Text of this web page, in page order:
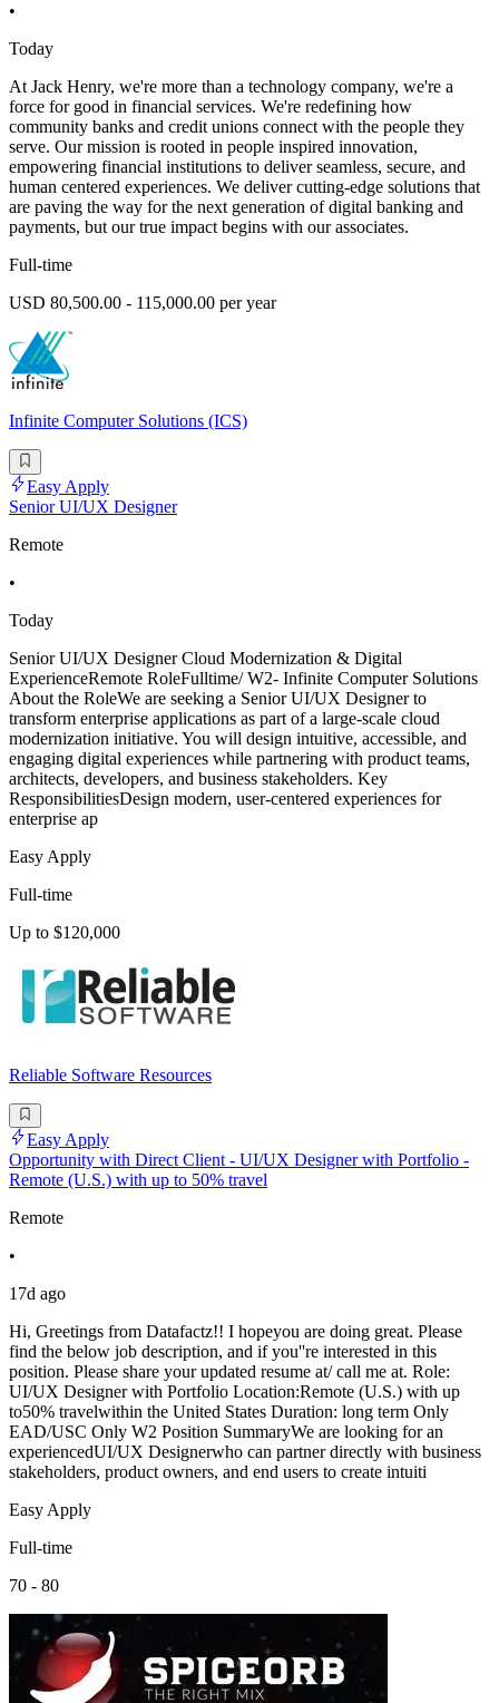
•
Today
At Jack Henry, we're more than a technology company, we're a
force for good in financial services. We're redefining how
community banks and credit unions connect with the people they
serve. Our mission is rooted in people inspired innovation,
empowering financial institutions to deliver seamless, secure, and
human centered experiences. We deliver cutting-edge solutions that
are paving the way for the next generation of digital banking and
payments, but our true impact begins with our associates.
Full-time
USD 80,500.00 - 115,000.00 per year
Infinite Computer Solutions (ICS)
Easy Apply
Senior UI/UX Designer
Remote
•
Today
Senior UI/UX Designer Cloud Modernization & Digital
ExperienceRemote RoleFulltime/ W2- Infinite Computer Solutions
About the RoleWe are seeking a Senior UI/UX Designer to
transform enterprise applications as part of a large-scale cloud
modernization initiative. You will design intuitive, accessible, and
engaging digital experiences while partnering with product teams,
architects, developers, and business stakeholders. Key
ResponsibilitiesDesign modern, user-centered experiences for
enterprise ap
Easy Apply
Full-time
Up to $120,000
Reliable Software Resources
Easy Apply
Opportunity with Direct Client - UI/UX Designer with Portfolio -
Remote (U.S.) with up to 50% travel
Remote
•
17d ago
Hi, Greetings from Datafactz!! I hopeyou are doing great. Please
find the below job description, and if you''re interested in this
position. Please share your updated resume at/ call me at. Role:
UI/UX Designer with Portfolio Location:Remote (U.S.) with up
to50% travelwithin the United States Duration: long term Only
EAD/USC Only W2 Position SummaryWe are looking for an
experiencedUI/UX Designerwho can partner directly with business
stakeholders, product owners, and end users to create intuiti
Easy Apply
Full-time
70 - 80